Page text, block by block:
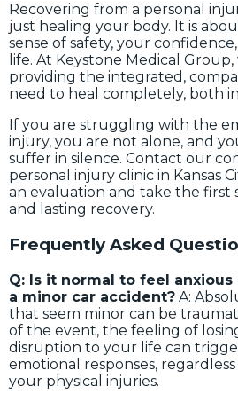
Recovering from a personal
just healing your body. It is
sense of safety, your
life. At Keystone Medical
providing the integrated,
need to heal completely, both
If you are struggling with the
injury, you are not alone, and
suffer in silence. Contact our
personal injury clinic in Kansas
an evaluation and take the first
and lasting recovery.
Frequently Asked
Q: Is it normal to feel
a minor car accident? A:
that seem minor can be
of the event, the feeling of
disruption to your life can
emotional responses,
your physical injuries.